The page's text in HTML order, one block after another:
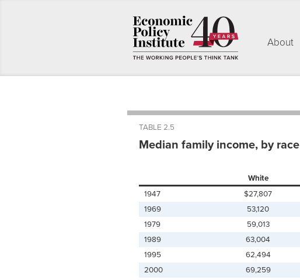
About
TABLE 2.5
Median family income, by
White
1947
$27,807
1969
53,120
1979
59,013
1989
63,004
1995
62,494
2000
69,259